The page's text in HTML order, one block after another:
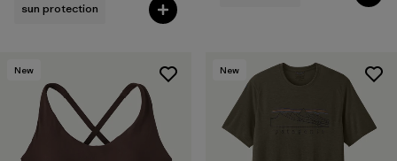
sun protection
New New